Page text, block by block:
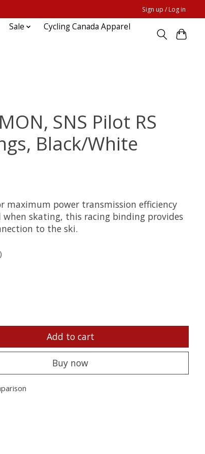
Sign up / Log in
Sale
Cycling Canada Apparel
SNS Pilot RS
Black/White
maximum power transmission efficiency
skating, this racing binding provides
to the ski.
Add to cart
Buy now